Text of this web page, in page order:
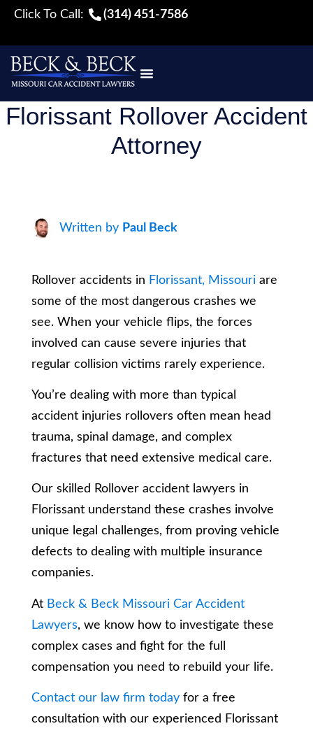
Click To Call: (314) 451-7586
Florissant Rollover Accident
Attorney
Written by Paul Beck
Rollover accidents in Florissant, Missouri are
some of the most dangerous crashes we
see. When your vehicle flips, the forces
involved can cause severe injuries that
regular collision victims rarely experience.
You’re dealing with more than typical
accident injuries rollovers often mean head
trauma, spinal damage, and complex
fractures that need extensive medical care.
Our skilled Rollover accident lawyers in
Florissant understand these crashes involve
unique legal challenges, from proving vehicle
defects to dealing with multiple insurance
companies.
At Beck & Beck Missouri Car Accident
Lawyers, we know how to investigate these
complex cases and fight for the full
compensation you need to rebuild your life.
Contact our law firm today for a free
consultation with our experienced Florissant